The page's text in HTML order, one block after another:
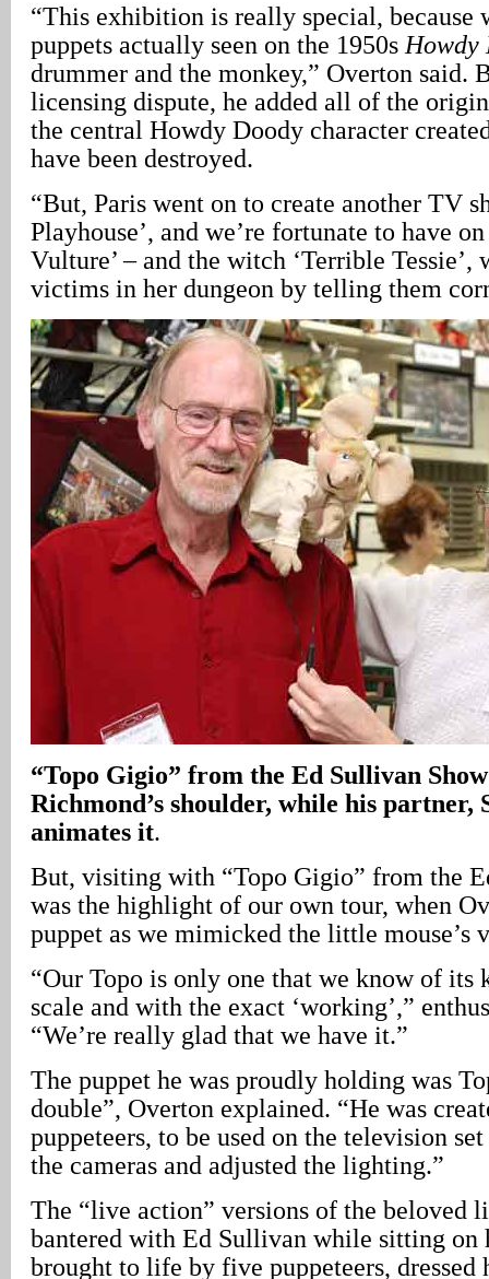
“This exhibition is really special, because
puppets actually seen on the 1950s Howdy
drummer and the monkey,” Overton said.
licensing dispute, he added all of the
the central Howdy Doody character
have been destroyed.
“But, Paris went on to create another TV
Playhouse’, and we’re fortunate to have
Vulture’ – and the witch ‘Terrible Tessie’,
victims in her dungeon by telling them
“Topo Gigio” from the Ed Sullivan
Richmond’s shoulder, while his partner,
animates it.
But, visiting with “Topo Gigio” from the
was the highlight of our own tour, when
puppet as we mimicked the little mouse’s
“Our Topo is only one that we know of its
scale and with the exact ‘working’,”
“We’re really glad that we have it.”
The puppet he was proudly holding was
double”, Overton explained. “He was
puppeteers, to be used on the television
the cameras and adjusted the lighting.”
The “live action” versions of the beloved
bantered with Ed Sullivan while sitting on
brought to life by five puppeteers, dressed